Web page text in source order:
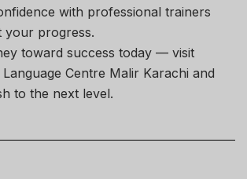
with professional trainers
your progress.
toward success today — visit
Centre Malir Karachi and
to the next level.